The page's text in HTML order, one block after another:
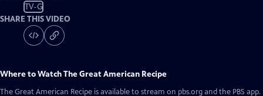
TV-G
SHARE THIS VIDEO
Where to WatchThe Great American Recipe
The Great American Recipe is available to stream on pbs.org and the PBS app.